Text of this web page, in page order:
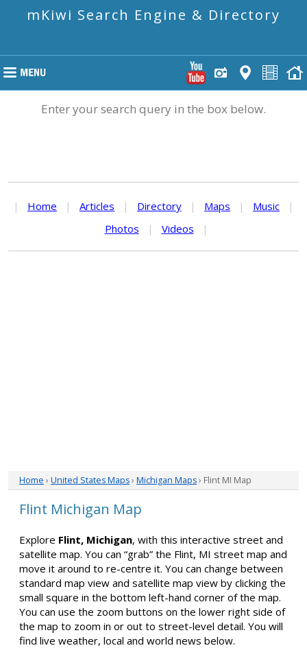
mKiwi Search Engine & Directory
Enter your search query in the box below.
| Home | Articles | Directory | Maps | Music
|
Photos
| Videos |
Home › United States Maps› Michigan Maps› Flint MI Map
Flint Michigan Map
Explore Flint, Michigan, with this interactive street and
satellite map. You can “grab” the Flint, MI street map and
move it around to re-centre it. You can change between
standard map view and satellite map view by clicking the
small square in the bottom left-hand corner of the map.
You can use the zoom buttons on the lower right side of
the map to zoom in or out to street-level detail. You will
find live weather, local and world news below.